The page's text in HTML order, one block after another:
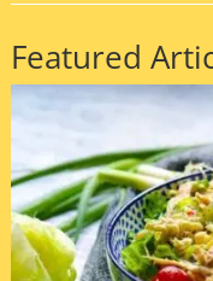
Featured